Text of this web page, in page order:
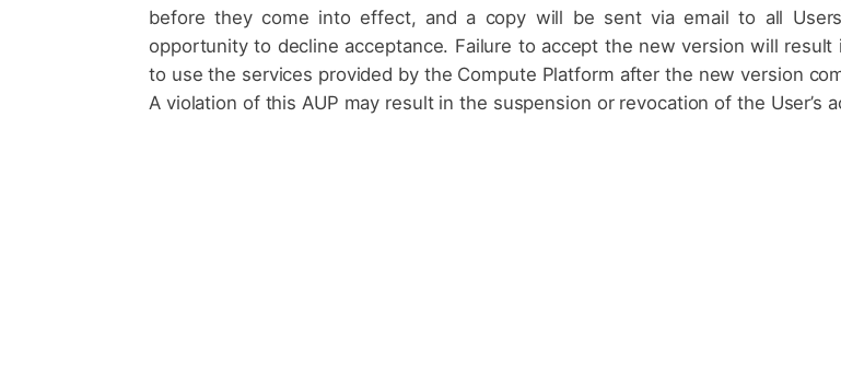
before they come into effect, and a copy will be sent via email to all
opportunity to decline acceptance. Failure to accept the new version will
to use the services provided by the Compute Platform after the new version
A violation of this AUP may result in the suspension or revocation of the User’s